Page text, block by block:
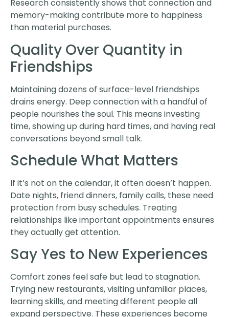
Research consistently shows that connection and
memory-making contribute more to happiness
than material purchases.
Quality Over Quantity in
Friendships
Maintaining dozens of surface-level friendships
drains energy. Deep connection with a handful of
people nourishes the soul. This means investing
time, showing up during hard times, and having real
conversations beyond small talk.
Schedule What Matters
If it’s not on the calendar, it often doesn’t happen.
Date nights, friend dinners, family calls, these need
protection from busy schedules. Treating
relationships like important appointments ensures
they actually get attention.
Say Yes to New Experiences
Comfort zones feel safe but lead to stagnation.
Trying new restaurants, visiting unfamiliar places,
learning skills, and meeting different people all
expand perspective. These experiences become